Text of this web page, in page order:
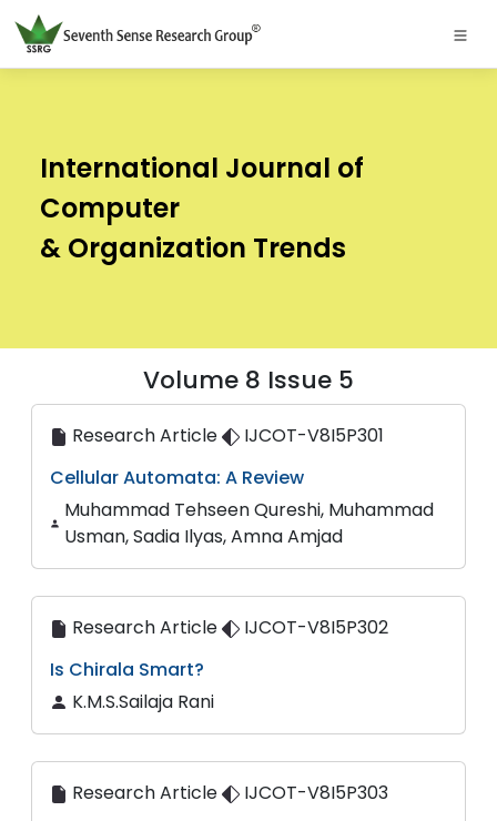
International Journal of
Computer
& Organization Trends
Volume 8 Issue 5
Research Article
IJCOT-V8I5P301
Cellular Automata: A Review
Muhammad Tehseen Qureshi, Muhammad
Usman, Sadia Ilyas, Amna Amjad
Research Article
IJCOT-V8I5P302
Is Chirala Smart?
K.M.S.Sailaja Rani
Research Article
IJCOT-V8I5P303